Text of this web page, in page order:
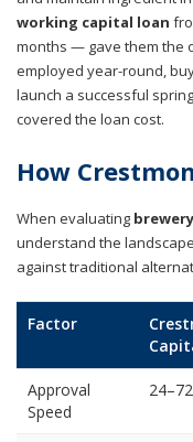
working capital loan
months — gave them the
employed year-round,
launch a successful
covered the loan cost.
How
When evaluating
understand the
against traditional
Factor
Approval
Speed